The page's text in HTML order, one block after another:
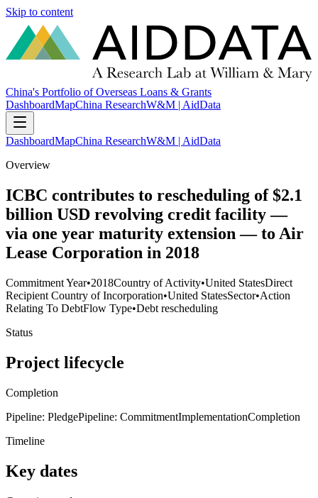
Skip to content
China's Portfolio of Overseas Loans & Grants
DashboardMapChina ResearchW&M | AidData
DashboardMapChina ResearchW&M | AidData
Overview
ICBC contributes to rescheduling of $2.1
billion USD revolving credit facility —
via one year maturity extension — to Air
Lease Corporation in 2018
Commitment Year•2018Country of Activity•United StatesDirect
Recipient Country of Incorporation•United StatesSector•Action
Relating To DebtFlow Type•Debt rescheduling
Status
Project lifecycle
Completion
Pipeline: PledgePipeline: CommitmentImplementationCompletion
Timeline
Key dates